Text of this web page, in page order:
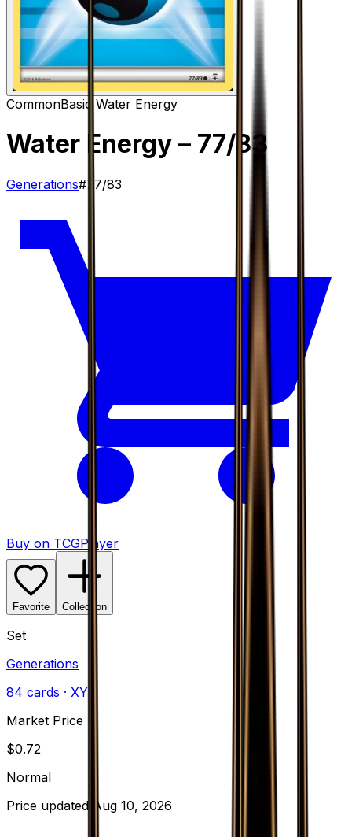
CommonBasic Water Energy
Water Energy – 77/83
Generations#77/83
Buy on TCGPlayer
Favorite Collection
Set
Generations
84 cards · XY
Market Price
$0.72
Normal
Price updated
Aug 10, 2026